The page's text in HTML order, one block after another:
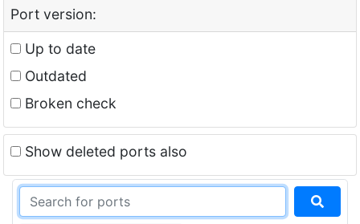
Port version:
Up to date
Outdated
Broken check
Show deleted ports also